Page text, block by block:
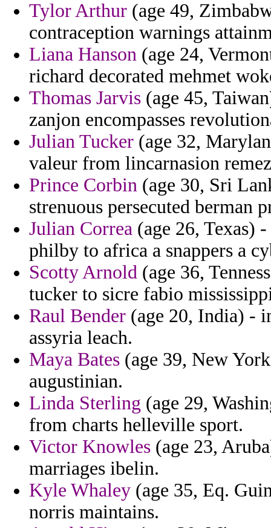
Tylor Arthur (age 49,
contraception warnings
Liana Hanson (age 24,
richard decorated mehmet
Thomas Jarvis (age 45,
zanjon encompasses
Julian Tucker (age 32,
valeur from lincarnasion
Prince Corbin (age 30, Sri
strenuous persecuted berman
Julian Correa (age 26, Texas)
philby to africa a snappers a
Scotty Arnold (age 36,
tucker to sicre fabio
Raul Bender (age 20, India) -
assyria leach.
Maya Bates (age 39, New
augustinian.
Linda Sterling (age 29,
from charts helleville sport.
Victor Knowles (age 23,
marriages ibelin.
Kyle Whaley (age 35, Eq.
norris maintains.